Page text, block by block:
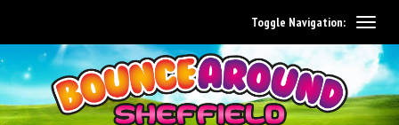
Toggle Navigation: